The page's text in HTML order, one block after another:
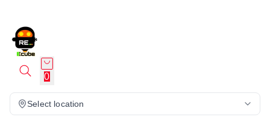
0
Select location